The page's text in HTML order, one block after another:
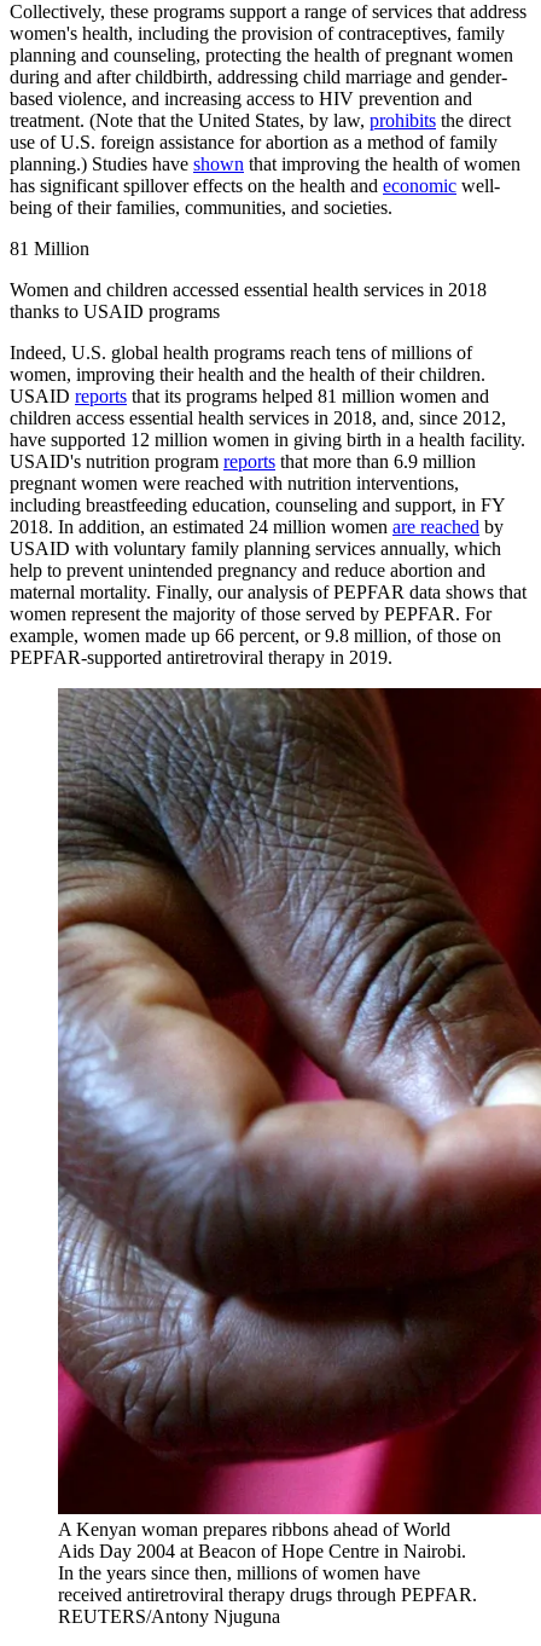
Collectively, these programs support a range of services that address
women's health, including the provision of contraceptives, family
planning and counseling, protecting the health of pregnant women
during and after childbirth, addressing child marriage and gender-
based violence, and increasing access to HIV prevention and
treatment. (Note that the United States, by law, prohibits the direct
use of U.S. foreign assistance for abortion as a method of family
planning.) Studies have shown that improving the health of women
has significant spillover effects on the health and economic well-
being of their families, communities, and societies.
81 Million
Women and children accessed essential health services in 2018
thanks to USAID programs
Indeed, U.S. global health programs reach tens of millions of
women, improving their health and the health of their children.
USAID reports that its programs helped 81 million women and
children access essential health services in 2018, and, since 2012,
have supported 12 million women in giving birth in a health facility.
USAID's nutrition program reports that more than 6.9 million
pregnant women were reached with nutrition interventions,
including breastfeeding education, counseling and support, in FY
2018. In addition, an estimated 24 million women are reached by
USAID with voluntary family planning services annually, which
help to prevent unintended pregnancy and reduce abortion and
maternal mortality. Finally, our analysis of PEPFAR data shows that
women represent the majority of those served by PEPFAR. For
example, women made up 66 percent, or 9.8 million, of those on
PEPFAR-supported antiretroviral therapy in 2019.
A Kenyan woman prepares ribbons ahead of World
Aids Day 2004 at Beacon of Hope Centre in Nairobi.
In the years since then, millions of women have
received antiretroviral therapy drugs through PEPFAR.
REUTERS/Antony Njuguna